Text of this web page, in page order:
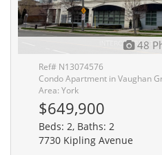
48
Ref# N13074576
Condo Apartment in Vaughan
Area: York
$649,900
Beds: 2, Baths: 2
7730 Kipling Avenue